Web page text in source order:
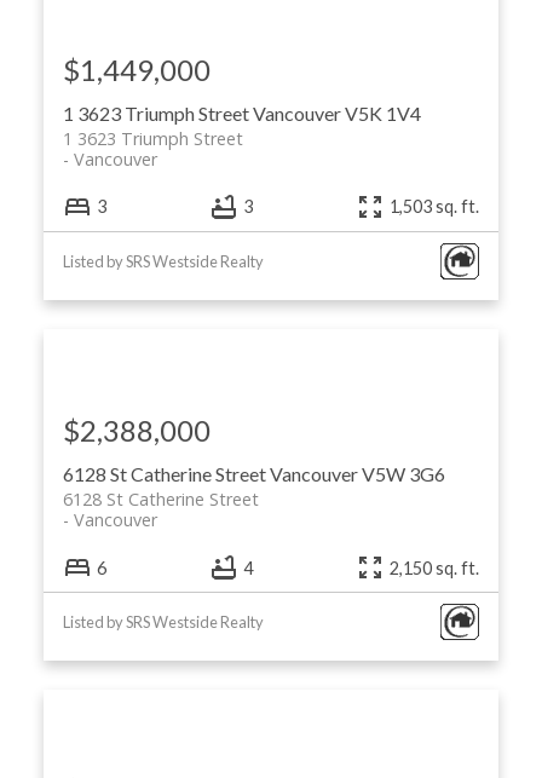
ACTIVE SOLD
1 3623 Triumph StreetVancouverV5K 1V4
1 3623 Triumph Street
Vancouver
$1,449,000
3 3 1,503 sq. ft.
Listed by SRS Westside Realty
6128 St Catherine StreetVancouverV5W 3G6
6128 St Catherine Street
Vancouver
$2,388,000
6 4 2,150 sq. ft.
Listed by SRS Westside Realty